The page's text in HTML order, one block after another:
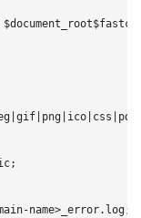
name>_error.log;